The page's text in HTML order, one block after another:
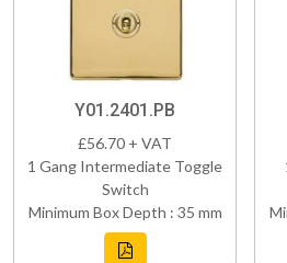
Y01.2401.PB
£56.70 + VAT
1 Gang Intermediate Toggle
Switch
Minimum Box Depth : 35 mm